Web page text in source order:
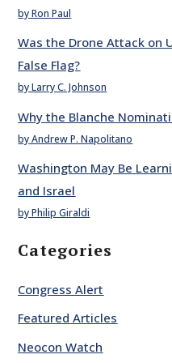
by Ron Paul
Was the Drone Attack on
False Flag?
by Larry C. Johnson
Why the Blanche
by Andrew P. Napolitano
Washington May Be
and Israel
by Philip Giraldi
Categories
Congress Alert
Featured Articles
Neocon Watch